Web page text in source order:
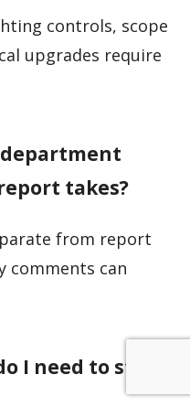
controls, scope
upgrades require
takes?
from report
comments can
I need to start